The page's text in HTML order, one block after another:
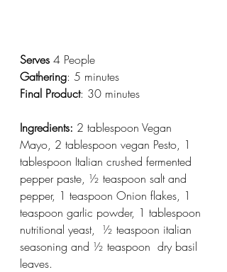
Serves 4 People
Gathering: 5 minutes
Final Product: 30 minutes
Ingredients: 2 tablespoon Vegan
Mayo, 2 tablespoon vegan Pesto, 1
tablespoon Italian crushed fermented
pepper paste, ½ teaspoon salt and
pepper, 1 teaspoon Onion flakes, 1
teaspoon garlic powder, 1 tablespoon
nutritional yeast,  ½ teaspoon italian
seasoning and ½ teaspoon  dry basil
leaves.